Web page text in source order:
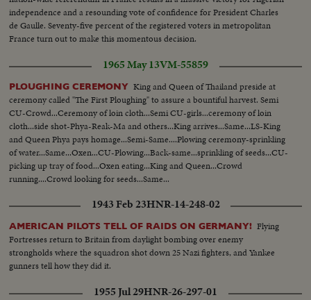
independence and a resounding vote of confidence for President Charles
de Gaulle. Seventy-five percent of the registered voters in metropolitan
France turn out to make this momentous decision.
1965 May 13VM-55859
PLOUGHING CEREMONY King and Queen of Thailand preside at
ceremony called "The First Ploughing" to assure a bountiful harvest. Semi
CU-Crowd...Ceremony of loin cloth...Semi CU-girls...ceremony of loin
cloth...side shot-Phya-Reak-Ma and others...King arrives...Same...LS-King
and Queen Phya pays homage...Semi-Same....Plowing ceremony-sprinkling
of water...Same...Oxen...CU-Plowing...Back-same...sprinkling of seeds...CU-
picking up tray of food...Oxen eating...King and Queen...Crowd
running....Crowd looking for seeds...Same...
1943 Feb 23HNR-14-248-02
AMERICAN PILOTS TELL OF RAIDS ON GERMANY! Flying
Fortresses return to Britain from daylight bombing over enemy
strongholds where the squadron shot down 25 Nazi fighters, and Yankee
gunners tell how they did it.
1955 Jul 29HNR-26-297-01